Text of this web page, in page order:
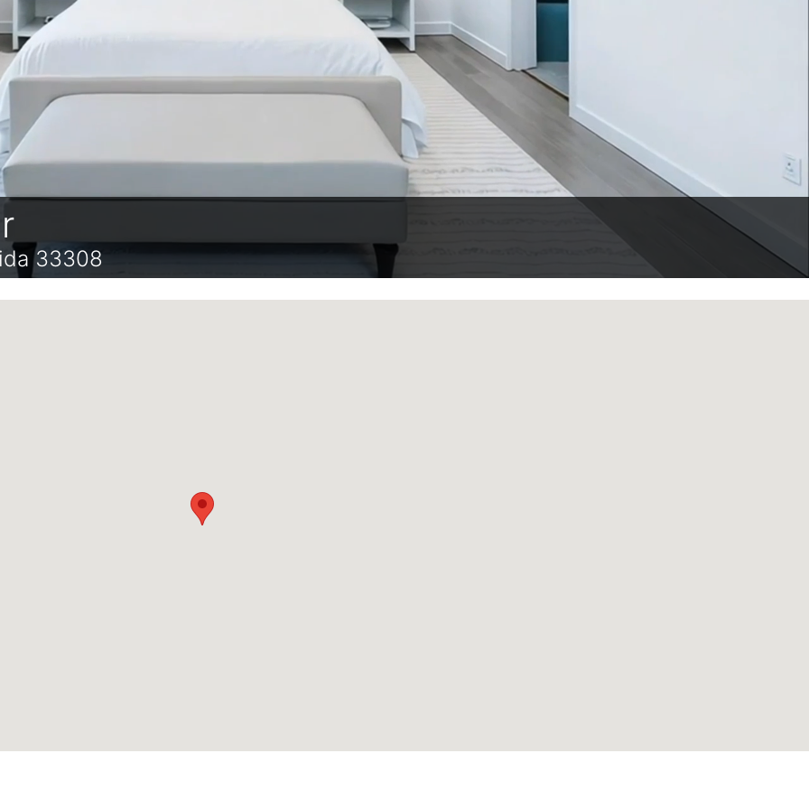
33308